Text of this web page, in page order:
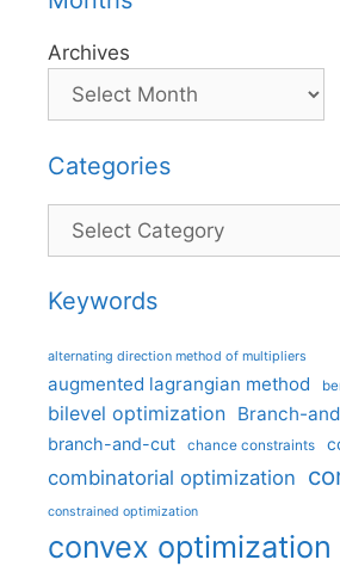
Archives
Categories
Categories
Keywords
alternating direction method of multipliers
augmented lagrangian method
bilevel optimization Branch-
branch-and-cut chance constraints
combinatorial optimization
constrained optimization
convex optimization